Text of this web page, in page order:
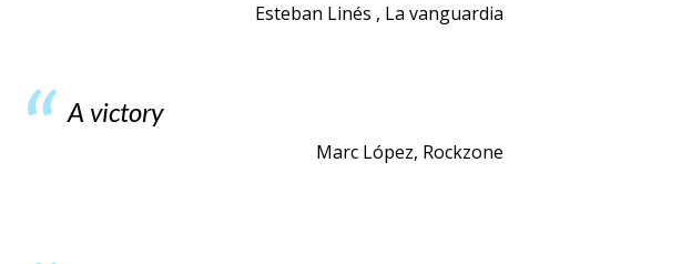
Esteban Linés , La vanguardia
A victory
Marc López, Rockzone